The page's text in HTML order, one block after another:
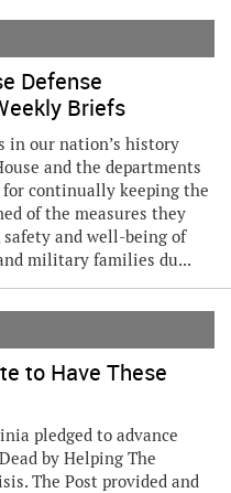
Defense
Briefs
in our nation’s history
and the departments
for continually keeping the
of the measures they
and well-being of
military families du...
to Have These
pledged to advance
by Helping The
The Post provided and